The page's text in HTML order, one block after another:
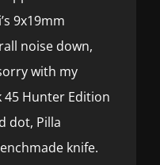
9x19mm
noise down,
with my
45 Hunter Edition
dot, Pilla
knife.